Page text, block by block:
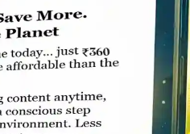
matched 2-to-1
If every Rotary
goals as well
adding up to a